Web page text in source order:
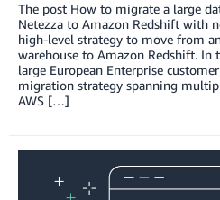
The post How to migrate a large
Netezza to Amazon Redshift with
high-level strategy to move from
warehouse to Amazon Redshift. In
large European Enterprise
migration strategy spanning
AWS […]